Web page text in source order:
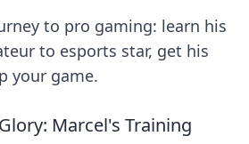
to pro gaming: learn his
to esports star, get his
your game.
Marcel's Training